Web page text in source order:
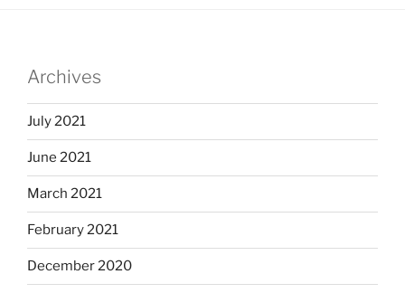
Archives
July 2021
June 2021
March 2021
February 2021
December 2020